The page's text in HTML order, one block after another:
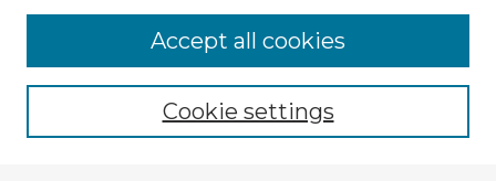
Browse Advisors
Browse recent Advisors
Enter search terms:Cookie settings
Accept all cookies